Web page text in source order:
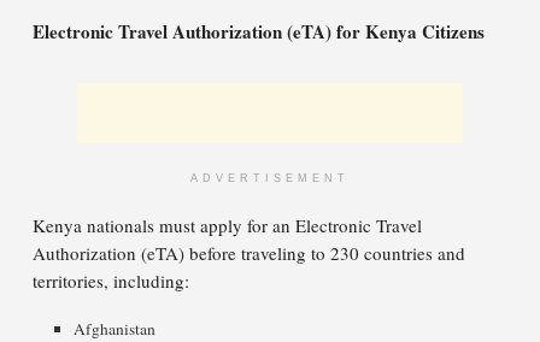
Electronic Travel Authorization (eTA) for Kenya Citizens
ADVERTISEMENT
Kenya nationals must apply for an Electronic Travel
Authorization (eTA) before traveling to 230 countries and
territories, including:
Afghanistan